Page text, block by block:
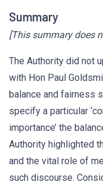
Summary
[This summary does
The Authority did not
with Hon Paul
balance and fairness
specify a particular
importance’ the
Authority highlighted
and the vital role of
such discourse.